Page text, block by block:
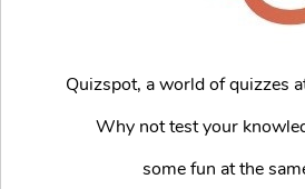
Quizspot, a world of quizzes
Why not test your
some fun at the